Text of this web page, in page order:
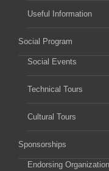
Useful Information
Social Program
Social Events
Technical Tours
Cultural Tours
Sponsorships
Endorsing